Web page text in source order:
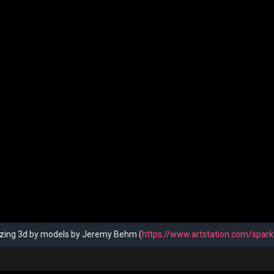
3d by models by Jeremy Behm (https://www.artstation.com/